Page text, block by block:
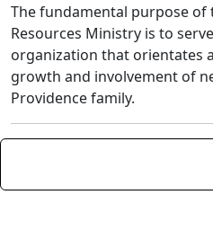
The fundamental purpose of
Resources Ministry is to
organization that orientates
growth and involvement of
Providence family.